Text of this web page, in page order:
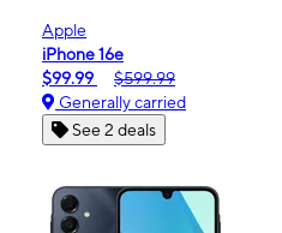
Apple
iPhone 16e
$99.99
$599.99
Generally carried
See 2 deals